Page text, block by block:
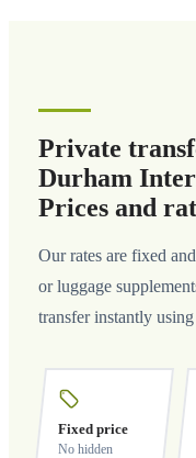
Private
Durham
Prices and
Our rates are fixed
or luggage
transfer instantly
Fixed price
No hidden